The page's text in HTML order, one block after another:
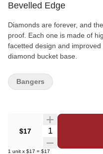
Bevelled Edge
Diamonds are forever, and
proof. Each one is made of
facetted design and
diamond bucket base.
$17 Quantity Selector
1 unit x $17 = $17
Bangers